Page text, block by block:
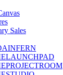
Sales